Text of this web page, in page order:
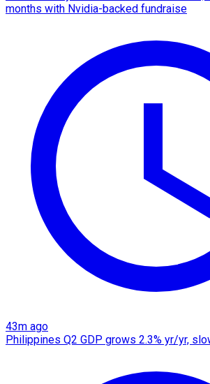
months with Nvidia-backed fundraise
43m ago
Philippines Q2 GDP grows 2.3% yr/yr,